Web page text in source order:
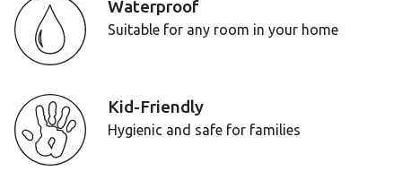
Waterproof
Suitable for any room in your home
Kid-Friendly
Hygienic and safe for families